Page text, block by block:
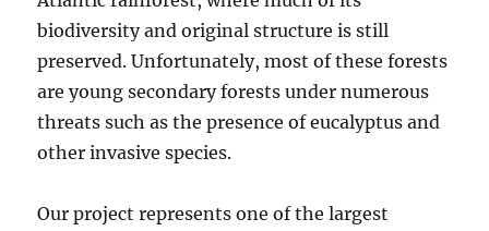
biodiversity and original structure is still
preserved. Unfortunately, most of these forests
are young secondary forests under numerous
threats such as the presence of eucalyptus and
other invasive species.
Our project represents one of the largest